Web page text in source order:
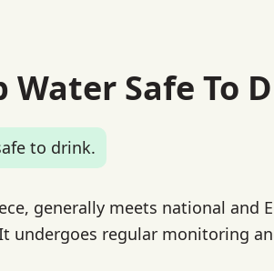
Water Safe To
to drink.
generally meets national and
undergoes regular monitoring